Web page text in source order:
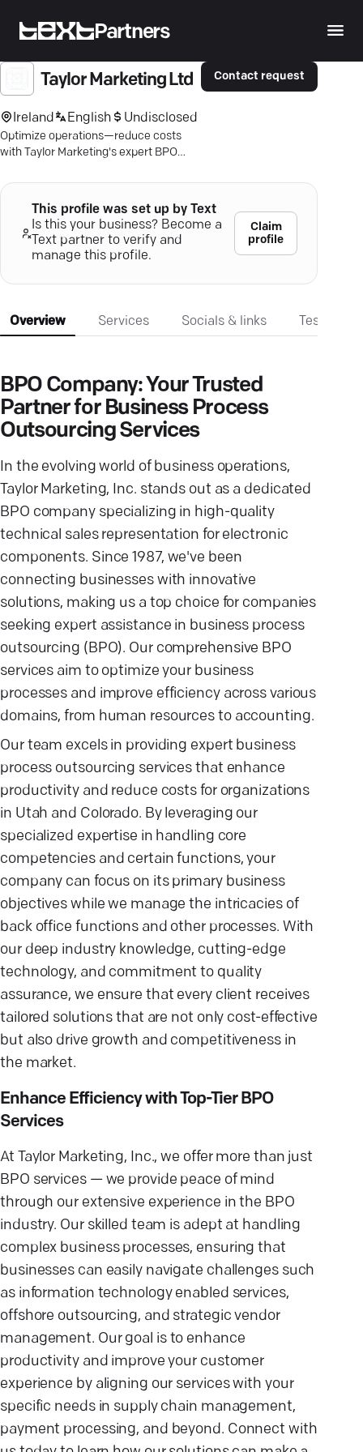
Partners
Taylor Marketing Ltd
Ireland English Undisclosed
Optimize operations—reduce costs
with Taylor Marketing's expert BPO
driving growth.
Contact request
This profile was set up by Text
Is this your business? Become a
Text partner to verify and
manage this profile.
Claim
profile
Overview Services Socials & links
BPO Company: Your Trusted
Partner for Business Process
Outsourcing Services
In the evolving world of business operations,
Taylor Marketing, Inc. stands out as a dedicated
BPO company specializing in high-quality
technical sales representation for electronic
components. Since 1987, we've been
connecting businesses with innovative
solutions, making us a top choice for companies
seeking expert assistance in business process
outsourcing (BPO). Our comprehensive BPO
services aim to optimize your business
processes and improve efficiency across various
domains, from human resources to accounting.
Our team excels in providing expert business
process outsourcing services that enhance
productivity and reduce costs for organizations
in Utah and Colorado. By leveraging our
specialized expertise in handling core
competencies and certain functions, your
company can focus on its primary business
objectives while we manage the intricacies of
back office functions and other processes. With
our deep industry knowledge, cutting-edge
technology, and commitment to quality
assurance, we ensure that every client receives
tailored solutions that are not only cost-effective
but also drive growth and competitiveness in
the market.
Enhance Efficiency with Top-Tier BPO
Services
At Taylor Marketing, Inc., we offer more than just
BPO services — we provide peace of mind
through our extensive experience in the BPO
industry. Our skilled team is adept at handling
complex business processes, ensuring that
businesses can easily navigate challenges such
as information technology enabled services,
offshore outsourcing, and strategic vendor
management. Our goal is to enhance
productivity and improve your customer
experience by aligning our services with your
specific needs in supply chain management,
payment processing, and beyond. Connect with